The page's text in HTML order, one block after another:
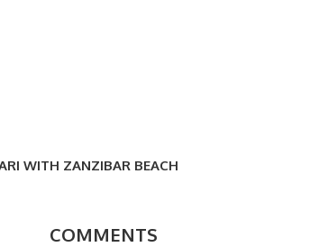
WITH ZANZIBAR BEACH
COMMENTS